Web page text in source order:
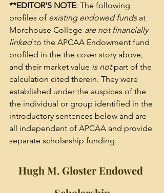
**EDITOR'S NOTE: The following
profiles of existing endowed funds at
Morehouse College are not financially
linked to the APCAA Endowment fund
profiled in the the cover story above,
and their market value is not part of the
calculation cited therein. They were
established under the auspices of the
the individual or group identified in the
introductory sentences below and are
all independent of APCAA and provide
separate scholarship funding.
Hugh M. Gloster Endowed